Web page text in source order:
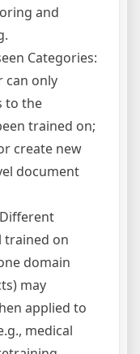
and
Categories:
can only
to the
trained on;
create new
document
trained on
domain
may
applied to
medical